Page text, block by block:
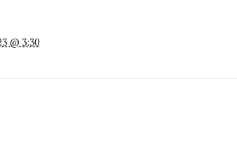
@ 3:30